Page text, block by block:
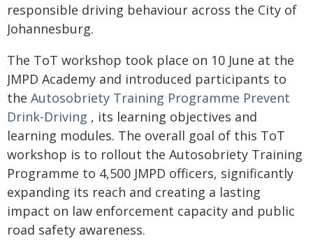
responsible driving behaviour across the City of
Johannesburg.
The ToT workshop took place on 10 June at the
JMPD Academy and introduced participants to
the Autosobriety Training Programme Prevent
Drink-Driving , its learning objectives and
learning modules. The overall goal of this ToT
workshop is to rollout the Autosobriety Training
Programme to 4,500 JMPD officers, significantly
expanding its reach and creating a lasting
impact on law enforcement capacity and public
road safety awareness.